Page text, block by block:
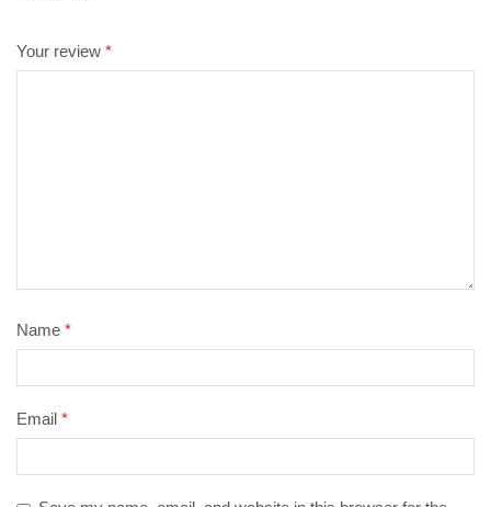
Your review *
Name *
Email *